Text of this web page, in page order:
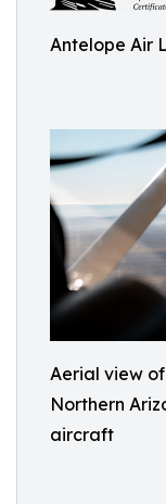
Antelope Air
Aerial view
Northern
aircraft